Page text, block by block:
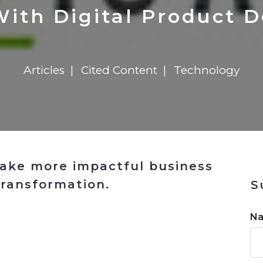
$8 Million For Expansion
in 2026
Transformation
Report
$8 Million For Expansion
722MX
Digital Product
Articles Cited Content Technology
more impactful business